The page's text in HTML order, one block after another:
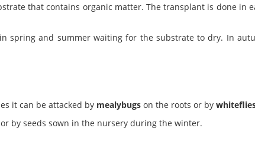
that contains organic matter. The transplant is done in
spring and summer waiting for the substrate to dry. In
it can be attacked by mealybugs on the roots or by
by seeds sown in the nursery during the winter.